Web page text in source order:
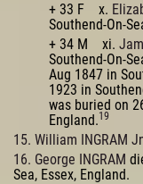
+ 33 F x.
Southend-On-
+ 34 M xi.
Southend-On-
Aug 1847 in
1923 in
was buried on
England.19
15. William INGRAM
16. George INGRAM
Sea, Essex, England.